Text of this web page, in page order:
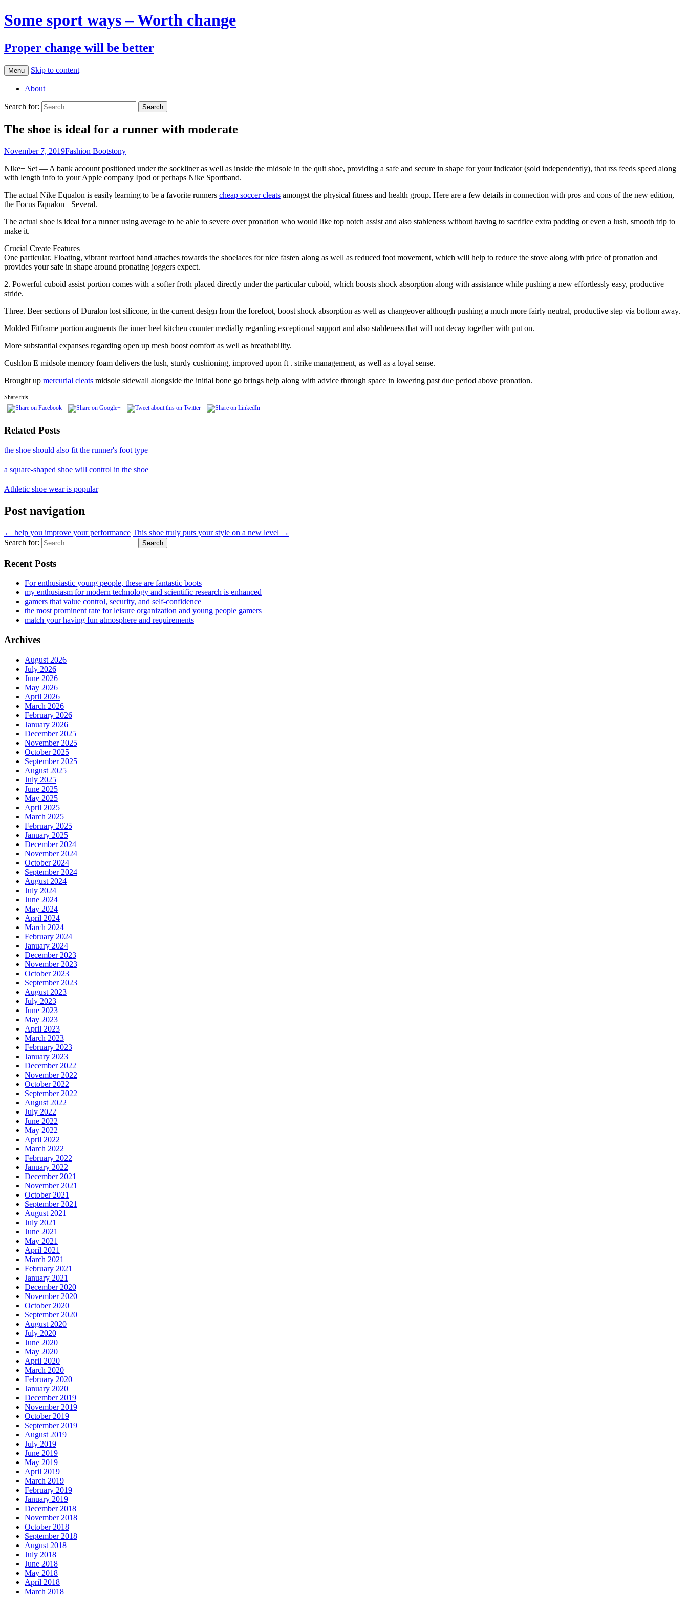
Some sport ways – Worth change
Proper change will be better
Menu Skip to content
About
Search for:
The shoe is ideal for a runner with moderate
November 7, 2019Fashion Bootstony
NIke+ Set — A bank account positioned under the sockliner as well as inside the midsole in the quit shoe, providing a safe and secure in shape for your indicator (sold independently), that rss feeds speed along
with length info to your Apple company Ipod or perhaps Nike Sportband.
The actual Nike Equalon is easily learning to be a favorite runners cheap soccer cleats amongst the physical fitness and health group. Here are a few details in connection with pros and cons of the new edition,
the Focus Equalon+ Several.
The actual shoe is ideal for a runner using average to be able to severe over pronation who would like top notch assist and also stableness without having to sacrifice extra padding or even a lush, smooth trip to
make it.
Crucial Create Features
One particular. Floating, vibrant rearfoot band attaches towards the shoelaces for nice fasten along as well as reduced foot movement, which will help to reduce the stove along with price of pronation and
provides your safe in shape around pronating joggers expect.
2. Powerful cuboid assist portion comes with a softer froth placed directly under the particular cuboid, which boosts shock absorption along with assistance while pushing a new effortlessly easy, productive
stride.
Three. Beer sections of Duralon lost silicone, in the current design from the forefoot, boost shock absorption as well as changeover although pushing a much more fairly neutral, productive step via bottom away.
Molded Fitframe portion augments the inner heel kitchen counter medially regarding exceptional support and also stableness that will not decay together with put on.
More substantial expanses regarding open up mesh boost comfort as well as breathability.
Cushlon E midsole memory foam delivers the lush, sturdy cushioning, improved upon ft . strike management, as well as a loyal sense.
Brought up mercurial cleats midsole sidewall alongside the initial bone go brings help along with advice through space in lowering past due period above pronation.
Share this...
Related Posts
the shoe should also fit the runner's foot type
a square-shaped shoe will control in the shoe
Athletic shoe wear is popular
Post navigation
← help you improve your performance This shoe truly puts your style on a new level →
Search for:
Recent Posts
For enthusiastic young people, these are fantastic boots
my enthusiasm for modern technology and scientific research is enhanced
gamers that value control, security, and self-confidence
the most prominent rate for leisure organization and young people gamers
match your having fun atmosphere and requirements
Archives
August 2026
July 2026
June 2026
May 2026
April 2026
March 2026
February 2026
January 2026
December 2025
November 2025
October 2025
September 2025
August 2025
July 2025
June 2025
May 2025
April 2025
March 2025
February 2025
January 2025
December 2024
November 2024
October 2024
September 2024
August 2024
July 2024
June 2024
May 2024
April 2024
March 2024
February 2024
January 2024
December 2023
November 2023
October 2023
September 2023
August 2023
July 2023
June 2023
May 2023
April 2023
March 2023
February 2023
January 2023
December 2022
November 2022
October 2022
September 2022
August 2022
July 2022
June 2022
May 2022
April 2022
March 2022
February 2022
January 2022
December 2021
November 2021
October 2021
September 2021
August 2021
July 2021
June 2021
May 2021
April 2021
March 2021
February 2021
January 2021
December 2020
November 2020
October 2020
September 2020
August 2020
July 2020
June 2020
May 2020
April 2020
March 2020
February 2020
January 2020
December 2019
November 2019
October 2019
September 2019
August 2019
July 2019
June 2019
May 2019
April 2019
March 2019
February 2019
January 2019
December 2018
November 2018
October 2018
September 2018
August 2018
July 2018
June 2018
May 2018
April 2018
March 2018